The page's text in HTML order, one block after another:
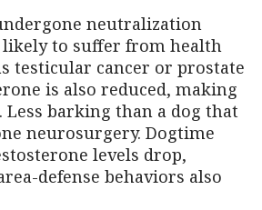
neutralization
likely to suffer from health
testicular cancer or prostate
is also reduced, making
barking than a dog that
neurosurgery. Dogtime
levels drop,
defense behaviors also